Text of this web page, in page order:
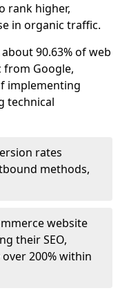
rank higher,
in organic traffic.
90.63% of web
from Google,
implementing
technical
rates
methods,
website
their SEO,
200% within